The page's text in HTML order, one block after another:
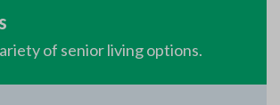
of senior living options.